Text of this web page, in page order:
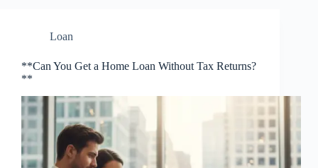
Loan
**Can You Get a Home Loan Without Tax Returns?
**